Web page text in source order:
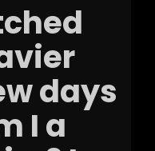
days
I a